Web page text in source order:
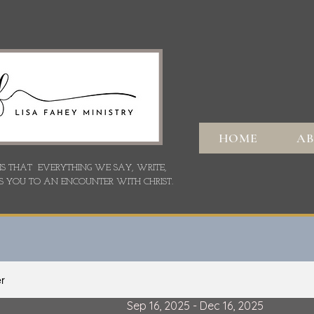
HOME
IS THAT EVERYTHING WE SAY, WRITE,
YOU TO AN ENCOUNTER WITH CHRIST.
Sep 16, 2025 - Dec 16, 2025